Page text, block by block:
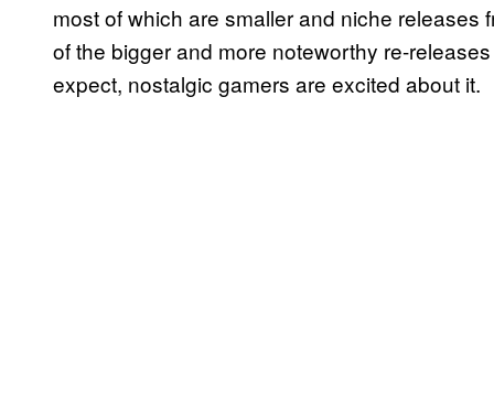
most of which are smaller and niche releases
of the bigger and more noteworthy re-
expect, nostalgic gamers are excited about it.